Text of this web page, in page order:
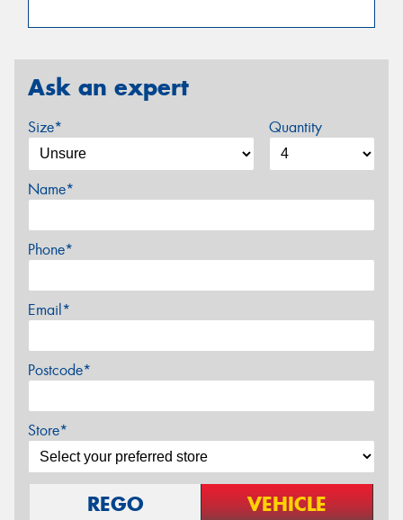
Ask an expert
Size* Quantity
Name*
Phone*
Email*
Postcode*
Store*
REGO VEHICLE